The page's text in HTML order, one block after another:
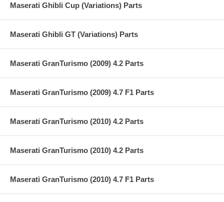
Maserati Ghibli Cup (Variations) Parts
Maserati Ghibli GT (Variations) Parts
Maserati GranTurismo (2009) 4.2 Parts
Maserati GranTurismo (2009) 4.7 F1 Parts
Maserati GranTurismo (2010) 4.2 Parts
Maserati GranTurismo (2010) 4.2 Parts
Maserati GranTurismo (2010) 4.7 F1 Parts